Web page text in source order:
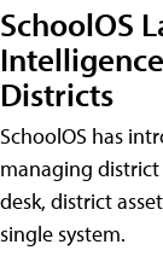
SchoolOS
Districts
SchoolOS has
managing
desk, district
single system.